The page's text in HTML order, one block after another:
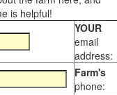
is helpful!
YOUR
email
address:
Farm's
phone: